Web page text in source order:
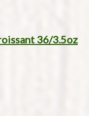
36/3.5oz